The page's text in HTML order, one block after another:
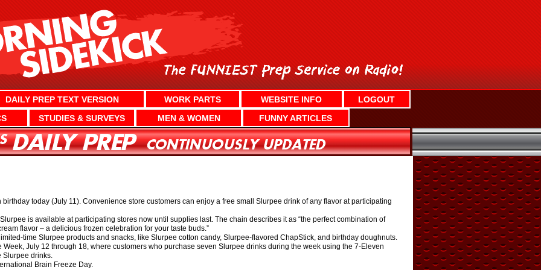
DAILY PREP TEXT VERSION WORK PARTS WEBSITE INFO
LOGOUT
STUDIES & SURVEYS MEN & WOMEN FUNNY ARTICLES
today (July 11). Convenience store customers can enjoy a free small Slurpee drink of any flavor at participating
is available at participating stores now until supplies last. The chain describes it as “the perfect combination of
flavor – a delicious frozen celebration for your taste buds.”
time Slurpee products and snacks, like Slurpee cotton candy, Slurpee-flavored ChapStick, and birthday doughnuts.
July 12 through 18, where customers who purchase seven Slurpee drinks during the week using the 7-Eleven
Slurpee drinks.
Brain Freeze Day.